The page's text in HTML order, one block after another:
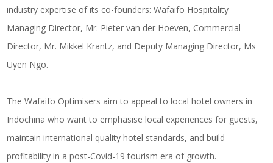
industry expertise of its co-founders: Wafaifo Hospitality
Managing Director, Mr. Pieter van der Hoeven, Commercial
Director, Mr. Mikkel Krantz, and Deputy Managing Director, Ms
Uyen Ngo.
The Wafaifo Optimisers aim to appeal to local hotel owners in
Indochina who want to emphasise local experiences for guests,
maintain international quality hotel standards, and build
profitability in a post-Covid-19 tourism era of growth.